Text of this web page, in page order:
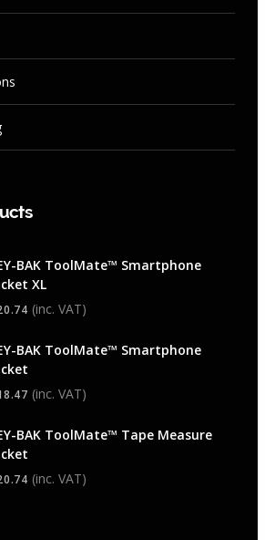
BAK ToolMate™ Smartphone
XL
(inc. VAT)
BAK ToolMate™ Smartphone
(inc. VAT)
BAK ToolMate™ Tape Measure
(inc. VAT)